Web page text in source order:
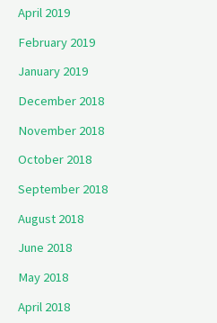
April 2019
February 2019
January 2019
December 2018
November 2018
October 2018
September 2018
August 2018
June 2018
May 2018
April 2018